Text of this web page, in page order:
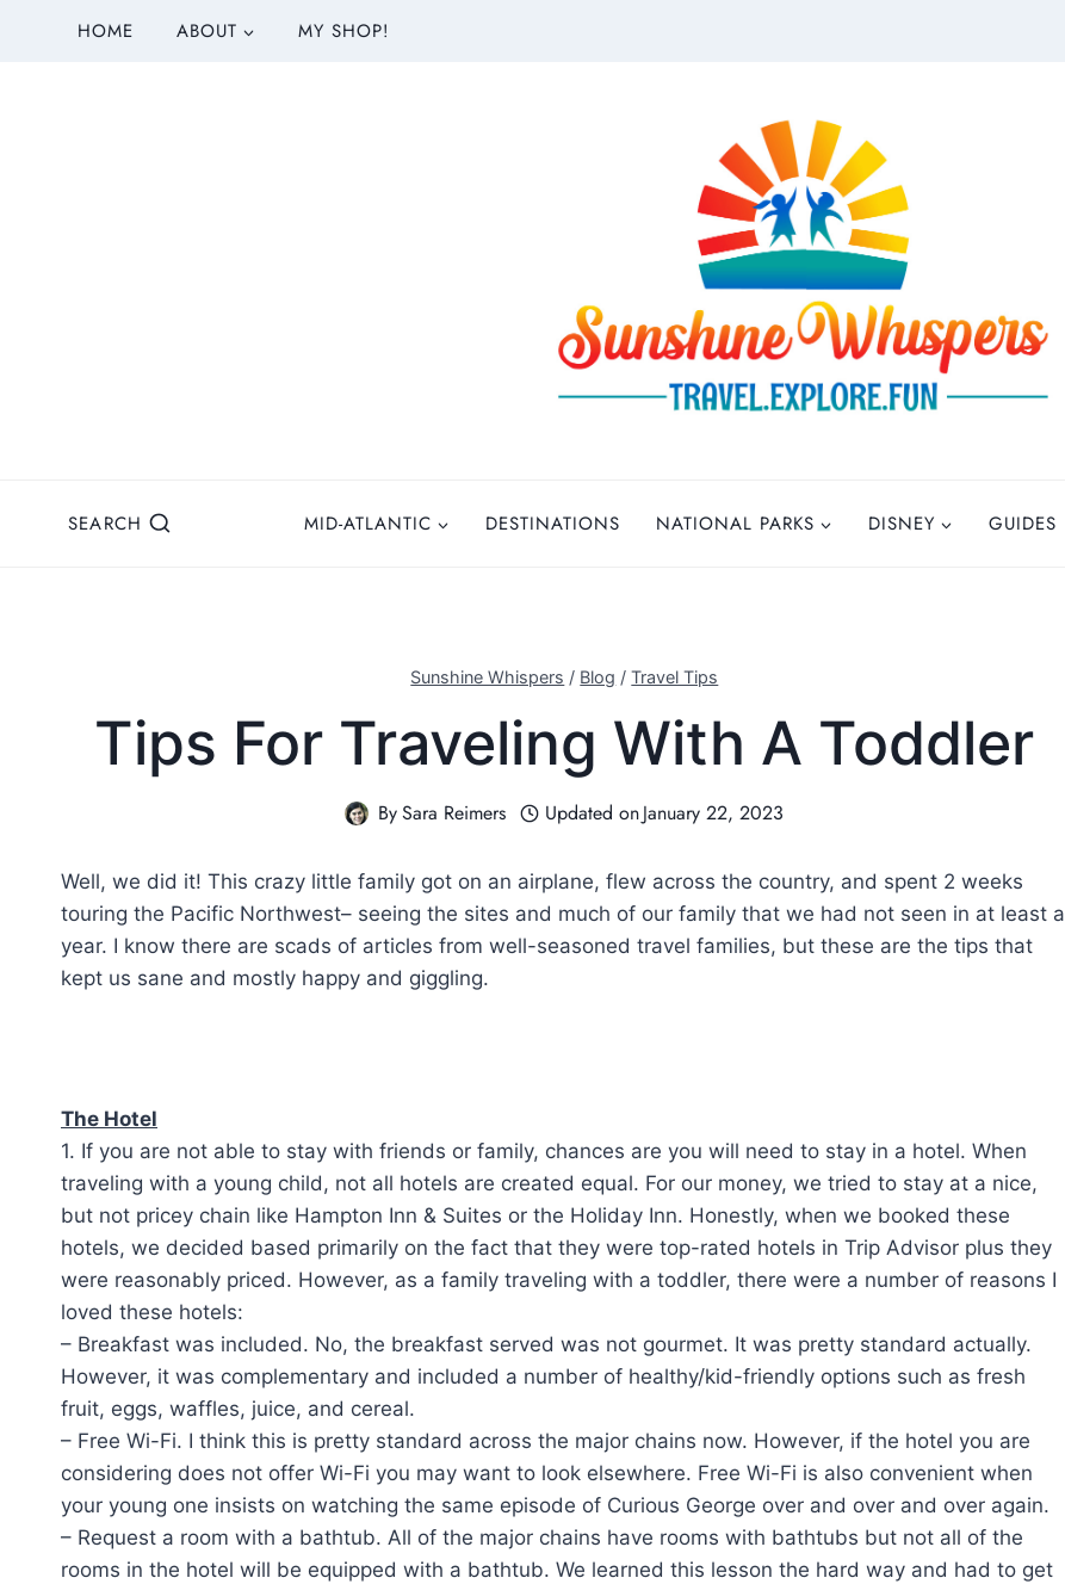
HOME ABOUT MY SHOP!
SEARCH MID-ATLANTIC DESTINATIONS NATIONAL PARKS DISNEY GUIDES
Sunshine Whispers / Blog /Travel Tips
Tips For Traveling With A Toddler
BySara Reimers Updated onJanuary 22, 2023
Well, we did it! This crazy little family got on an airplane, flew across the country, and spent 2 weeks
touring the Pacific Northwest– seeing the sites and much of our family that we had not seen in at least a
year. I know there are scads of articles from well-seasoned travel families, but these are the tips that
kept us sane and mostly happy and giggling.
The Hotel
1. If you are not able to stay with friends or family, chances are you will need to stay in a hotel. When
traveling with a young child, not all hotels are created equal. For our money, we tried to stay at a nice,
but not pricey chain like Hampton Inn & Suites or the Holiday Inn. Honestly, when we booked these
hotels, we decided based primarily on the fact that they were top-rated hotels in Trip Advisor plus they
were reasonably priced. However, as a family traveling with a toddler, there were a number of reasons I
loved these hotels:
– Breakfast was included. No, the breakfast served was not gourmet. It was pretty standard actually.
However, it was complementary and included a number of healthy/kid-friendly options such as fresh
fruit, eggs, waffles, juice, and cereal.
– Free Wi-Fi. I think this is pretty standard across the major chains now. However, if the hotel you are
considering does not offer Wi-Fi you may want to look elsewhere. Free Wi-Fi is also convenient when
your young one insists on watching the same episode of Curious George over and over and over again.
– Request a room with a bathtub. All of the major chains have rooms with bathtubs but not all of the
rooms in the hotel will be equipped with a bathtub. We learned this lesson the hard way and had to get